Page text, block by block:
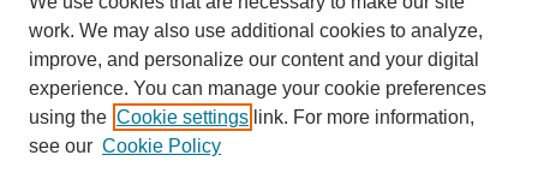
work. We may also use additional cookies to analyze,
improve, and personalize our content and your digital
experience. You can manage your cookie preferences
using the Cookie settings link. For more information,
see our Cookie Policy